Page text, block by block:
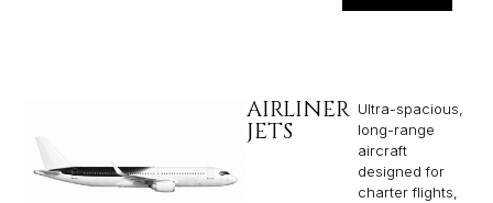
AIRLINER
JETS
Ultra-spacious,
long-range
aircraft
designed for
charter flights,